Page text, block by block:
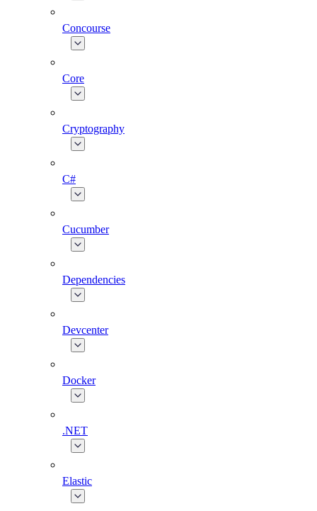
Concourse
Core
Cryptography
C#
Cucumber
Dependencies
Devcenter
Docker
.NET
Elastic